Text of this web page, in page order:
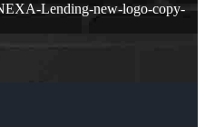
Lending-new-logo-copy-